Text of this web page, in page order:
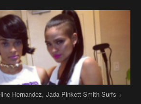
Hernandez, Jada Pinkett Smith Surfs +